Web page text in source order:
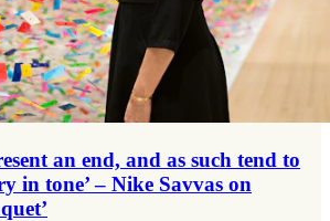
an end, and as such tend to
in tone’ – Nike Savvas on